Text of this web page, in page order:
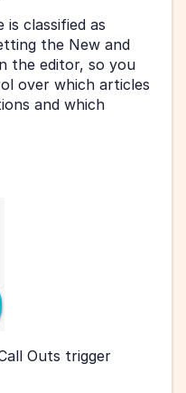
is classified as
the New and
the editor, so you
over which articles
and which
Outs trigger